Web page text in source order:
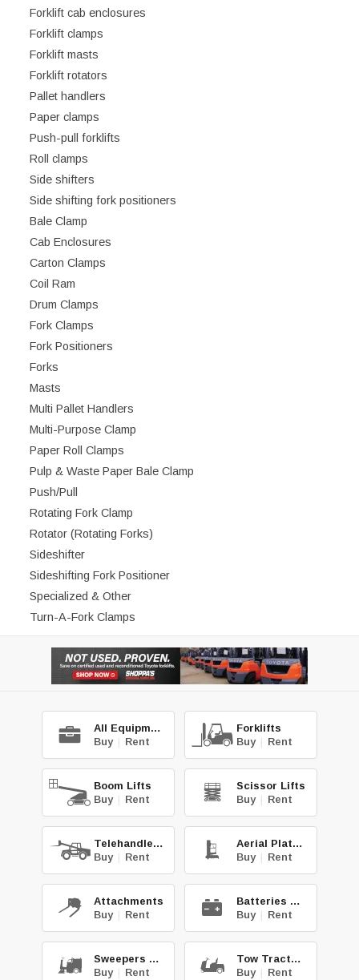
Forklift cab enclosures
Forklift clamps
Forklift masts
Forklift rotators
Pallet handlers
Paper clamps
Push-pull forklifts
Roll clamps
Side shifters
Side shifting fork positioners
Bale Clamp
Cab Enclosures
Carton Clamps
Coil Ram
Drum Clamps
Fork Clamps
Fork Positioners
Forks
Masts
Multi Pallet Handlers
Multi-Purpose Clamp
Paper Roll Clamps
Pulp & Waste Paper Bale Clamp
Push/Pull
Rotating Fork Clamp
Rotator (Rotating Forks)
Sideshifter
Sideshifting Fork Positioner
Specialized & Other
Turn-A-Fork Clamps
All Equipment
Buy | Rent
Forklifts
Buy | Rent
Boom Lifts
Buy | Rent
Scissor Lifts
Buy | Rent
Telehandlers
Buy | Rent
Aerial Platforms
Buy | Rent
Attachments
Buy | Rent
Batteries & Chg.
Buy | Rent
Sweepers & Scrub.
Buy | Rent
Tow Tractors
Buy | Rent